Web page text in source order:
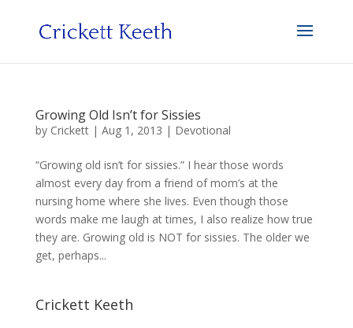
Growing Old Isn’t for Sissies
by Crickett| Aug 1, 2013 | Devotional
“Growing old isn’t for sissies.” I hear those words
almost every day from a friend of mom’s at the
nursing home where she lives. Even though those
words make me laugh at times, I also realize how true
they are. Growing old is NOT for sissies. The older we
get, perhaps...
Crickett Keeth